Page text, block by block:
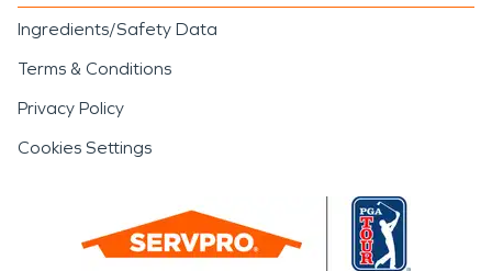
Ingredients/Safety Data
Terms & Conditions
Privacy Policy
Cookies Settings